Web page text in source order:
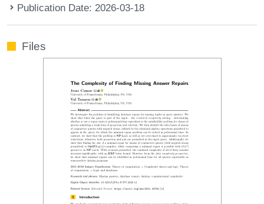
Publication Date: 2026-03-18
Files